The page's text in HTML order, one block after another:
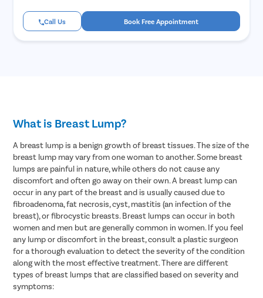
Call Us Book Free Appointment
What is Breast Lump?
A breast lump is a benign growth of breast tissues. The size of the
breast lump may vary from one woman to another. Some breast
lumps are painful in nature, while others do not cause any
discomfort and often go away on their own. A breast lump can
occur in any part of the breast and is usually caused due to
fibroadenoma, fat necrosis, cyst, mastitis (an infection of the
breast), or fibrocystic breasts. Breast lumps can occur in both
women and men but are generally common in women. If you feel
any lump or discomfort in the breast, consult a plastic surgeon
for a thorough evaluation to detect the severity of the condition
along with the most effective treatment. There are different
types of breast lumps that are classified based on severity and
symptoms: